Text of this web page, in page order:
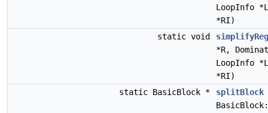
LoopInfo
*RI)
static void
*R,
LoopInfo
*RI)
static BasicBlock *
splitBlock